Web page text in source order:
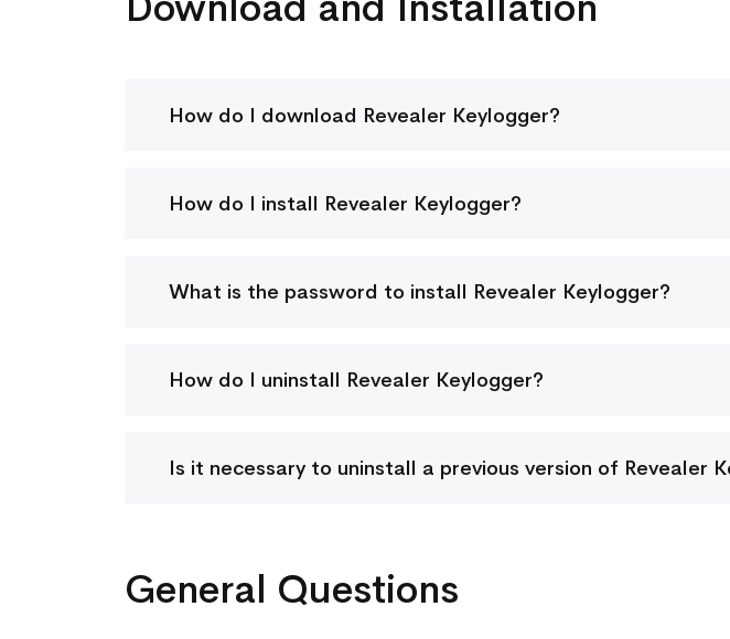
How do I download Revealer Keylogger?
How do I install Revealer Keylogger?
What is the password to install Revealer Keylogger?
How do I uninstall Revealer Keylogger?
Is it necessary to uninstall a previous version of Revealer
General Questions